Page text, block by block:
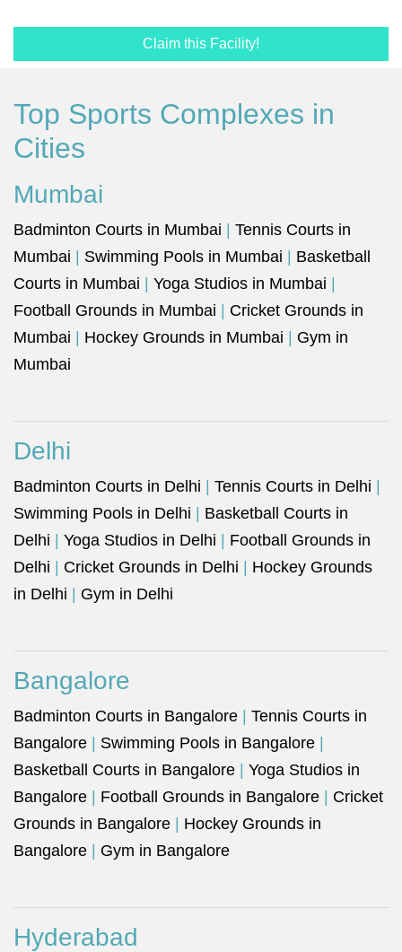
Claim this Facility!
Top Sports Complexes in
Cities
Mumbai
Badminton Courts in Mumbai
Tennis Courts in
Mumbai
Swimming Pools in Mumbai
Basketball
Courts in Mumbai
Yoga Studios in Mumbai
Football Grounds in Mumbai
Cricket Grounds in
Mumbai
Hockey Grounds in Mumbai
Gym in
Mumbai
Delhi
Badminton Courts in Delhi Tennis Courts in Delhi
Swimming Pools in Delhi
Basketball Courts in
Delhi
Yoga Studios in Delhi
Football Grounds in
Delhi
Cricket Grounds in Delhi
Hockey Grounds
in Delhi
Gym in Delhi
Bangalore
Badminton Courts in Bangalore
Tennis Courts in
Bangalore
Swimming Pools in Bangalore
Basketball Courts in Bangalore
Yoga Studios in
Bangalore
Football Grounds in Bangalore
Cricket
Grounds in Bangalore
Hockey Grounds in
Bangalore
Gym in Bangalore
Hyderabad